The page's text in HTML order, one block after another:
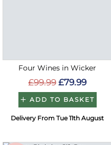
Four Wines in Wicker
£99.99 £79.99
ADD TO BASKET
Delivery From Tue 11th August